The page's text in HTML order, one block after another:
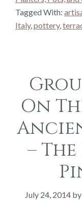
Tagged With:
Italy, pottery,
On
–
July 24, 2014 by